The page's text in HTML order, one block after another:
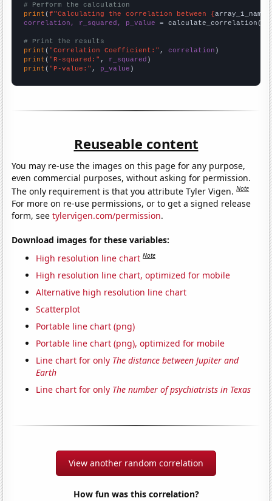
# Perform the calculation
print (f"Calculating the correlation between {array_1_name
correlation, r_squared, p_value = calculate_correlation(
# Print the results
print ( "Correlation Coefficient:" , correlation
print ( "R-squared:" , r_squared
print ( "P-value:" , p_value )
Reuseable content
You may re-use the images on this page for any purpose,
even commercial purposes, without asking for permission.
The only requirement is that you attribute Tyler Vigen.Note
For more on re-use permissions, or to get a signed release
form, seetylervigen.com/permission.
Download images for these variables:
High resolution line chart Note
High resolution line chart, optimized for mobile
Alternative high resolution line chart
Scatterplot
Portable line chart (png)
Portable line chart (png), optimized for mobile
Line chart for only The distance between Jupiter and
Earth
Line chart for only The number of psychiatrists in Texas
View another random correlation
How fun was this correlation?